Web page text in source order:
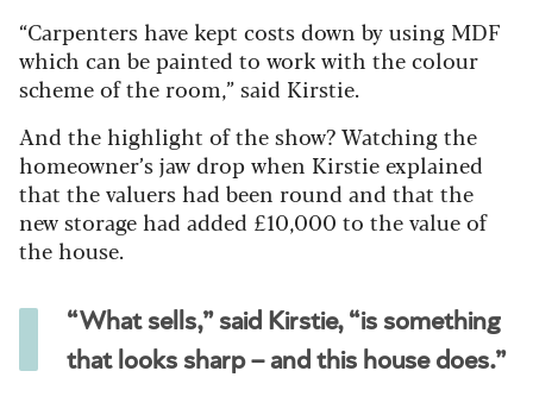
“Carpenters have kept costs down by using MDF
which can be painted to work with the colour
scheme of the room,” said Kirstie.
And the highlight of the show? Watching the
homeowner’s jaw drop when Kirstie explained
that the valuers had been round and that the
new storage had added £10,000 to the value of
the house.
“What sells,” said Kirstie, “is something
that looks sharp – and this house does.”